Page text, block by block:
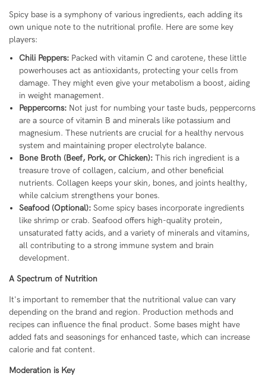
Spicy base is a symphony of various ingredients, each adding its
own unique note to the nutritional profile. Here are some key
players:
Chili Peppers:Packed with vitamin C and carotene, these little
powerhouses act as antioxidants, protecting your cells from
damage. They might even give your metabolism a boost, aiding
in weight management.
Peppercorns:Not just for numbing your taste buds, peppercorns
are a source of vitamin B and minerals like potassium and
magnesium. These nutrients are crucial for a healthy nervous
system and maintaining proper electrolyte balance.
Bone Broth (Beef, Pork, or Chicken):This rich ingredient is a
treasure trove of collagen, calcium, and other beneficial
nutrients. Collagen keeps your skin, bones, and joints healthy,
while calcium strengthens your bones.
Seafood (Optional):Some spicy bases incorporate ingredients
like shrimp or crab. Seafood offers high-quality protein,
unsaturated fatty acids, and a variety of minerals and vitamins,
all contributing to a strong immune system and brain
development.
A Spectrum of Nutrition
It's important to remember that the nutritional value can vary
depending on the brand and region. Production methods and
recipes can influence the final product. Some bases might have
added fats and seasonings for enhanced taste, which can increase
calorie and fat content.
Moderation is Key